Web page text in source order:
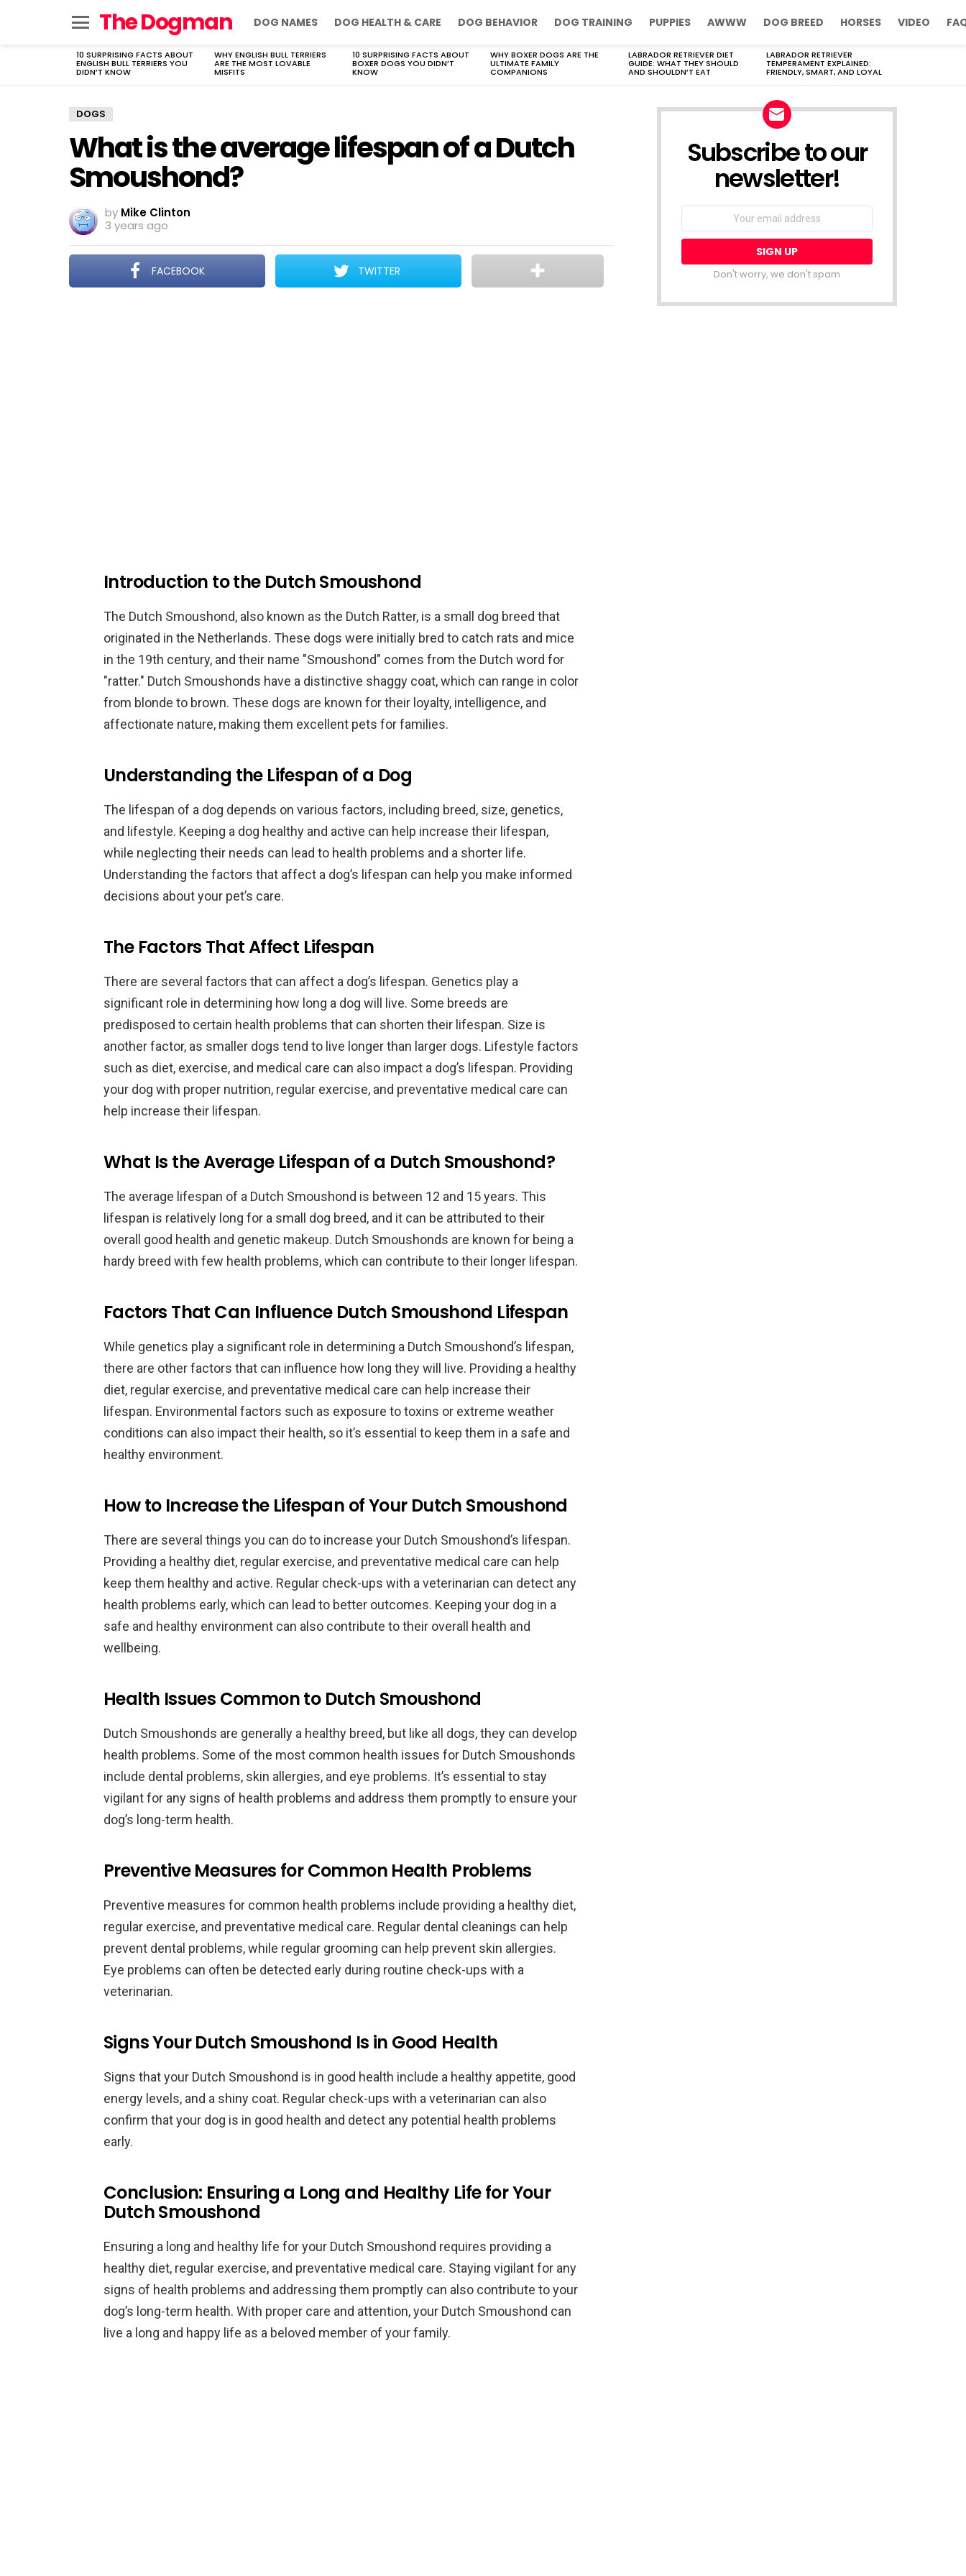
The Dogman DOG NAMES DOG HEALTH & CARE DOG BEHAVIOR DOG TRAINING PUPPIES AWWW DOG BREED HORSES VIDEO
LATEST
STORIES
10 SURPRISING FACTS ABOUT
ENGLISH BULL TERRIERS YOU
DIDN’T KNOW
WHY ENGLISH BULL TERRIERS
ARE THE MOST LOVABLE
MISFITS
10 SURPRISING FACTS ABOUT
BOXER DOGS YOU DIDN’T
KNOW
WHY BOXER DOGS ARE THE
ULTIMATE FAMILY
COMPANIONS
LABRADOR RETRIEVER DIET
GUIDE: WHAT THEY SHOULD
AND SHOULDN’T EAT
LABRADOR RETRIEVER
TEMPERAMENT EXPLAINED:
FRIENDLY, SMART, AND LOYAL
DOGS
What is the average lifespan of a Dutch
Smoushond?
by Mike Clinton
3 years ago
FACEBOOK TWITTER
Introduction to the Dutch Smoushond
The Dutch Smoushond, also known as the Dutch Ratter, is a small dog breed that
originated in the Netherlands. These dogs were initially bred to catch rats and mice
in the 19th century, and their name "Smoushond" comes from the Dutch word for
"ratter." Dutch Smoushonds have a distinctive shaggy coat, which can range in color
from blonde to brown. These dogs are known for their loyalty, intelligence, and
affectionate nature, making them excellent pets for families.
Understanding the Lifespan of a Dog
The lifespan of a dog depends on various factors, including breed, size, genetics,
and lifestyle. Keeping a dog healthy and active can help increase their lifespan,
while neglecting their needs can lead to health problems and a shorter life.
Understanding the factors that affect a dog’s lifespan can help you make informed
decisions about your pet’s care.
The Factors That Affect Lifespan
There are several factors that can affect a dog’s lifespan. Genetics play a
significant role in determining how long a dog will live. Some breeds are
predisposed to certain health problems that can shorten their lifespan. Size is
another factor, as smaller dogs tend to live longer than larger dogs. Lifestyle factors
such as diet, exercise, and medical care can also impact a dog’s lifespan. Providing
your dog with proper nutrition, regular exercise, and preventative medical care can
help increase their lifespan.
What Is the Average Lifespan of a Dutch Smoushond?
The average lifespan of a Dutch Smoushond is between 12 and 15 years. This
lifespan is relatively long for a small dog breed, and it can be attributed to their
overall good health and genetic makeup. Dutch Smoushonds are known for being a
hardy breed with few health problems, which can contribute to their longer lifespan.
Factors That Can Influence Dutch Smoushond Lifespan
While genetics play a significant role in determining a Dutch Smoushond’s lifespan,
there are other factors that can influence how long they will live. Providing a healthy
diet, regular exercise, and preventative medical care can help increase their
lifespan. Environmental factors such as exposure to toxins or extreme weather
conditions can also impact their health, so it’s essential to keep them in a safe and
healthy environment.
How to Increase the Lifespan of Your Dutch Smoushond
There are several things you can do to increase your Dutch Smoushond’s lifespan.
Providing a healthy diet, regular exercise, and preventative medical care can help
keep them healthy and active. Regular check-ups with a veterinarian can detect any
health problems early, which can lead to better outcomes. Keeping your dog in a
safe and healthy environment can also contribute to their overall health and
wellbeing.
Health Issues Common to Dutch Smoushond
Dutch Smoushonds are generally a healthy breed, but like all dogs, they can develop
health problems. Some of the most common health issues for Dutch Smoushonds
include dental problems, skin allergies, and eye problems. It’s essential to stay
vigilant for any signs of health problems and address them promptly to ensure your
dog’s long-term health.
Preventive Measures for Common Health Problems
Preventive measures for common health problems include providing a healthy diet,
regular exercise, and preventative medical care. Regular dental cleanings can help
prevent dental problems, while regular grooming can help prevent skin allergies.
Eye problems can often be detected early during routine check-ups with a
veterinarian.
Signs Your Dutch Smoushond Is in Good Health
Signs that your Dutch Smoushond is in good health include a healthy appetite, good
energy levels, and a shiny coat. Regular check-ups with a veterinarian can also
confirm that your dog is in good health and detect any potential health problems
early.
Conclusion: Ensuring a Long and Healthy Life for Your
Dutch Smoushond
Ensuring a long and healthy life for your Dutch Smoushond requires providing a
healthy diet, regular exercise, and preventative medical care. Staying vigilant for any
signs of health problems and addressing them promptly can also contribute to your
dog’s long-term health. With proper care and attention, your Dutch Smoushond can
live a long and happy life as a beloved member of your family.
Subscribe to our
newsletter!
Don't worry, we don't spam